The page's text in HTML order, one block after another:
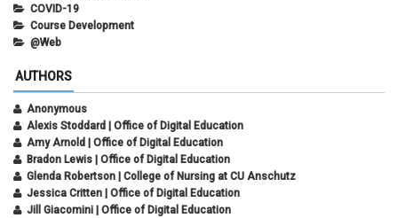
COVID-19
Course Development
@Web
AUTHORS
Anonymous
Alexis Stoddard | Office of Digital Education
Amy Arnold | Office of Digital Education
Bradon Lewis | Office of Digital Education
Glenda Robertson | College of Nursing at CU Anschutz
Jessica Critten | Office of Digital Education
Jill Giacomini | Office of Digital Education